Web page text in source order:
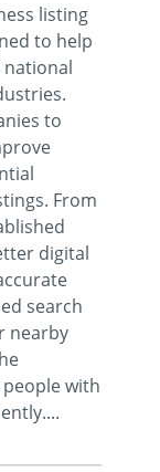
listing
to help
to
From
digital
search
nearby
with